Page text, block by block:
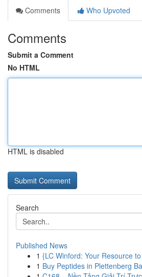
Comments
Who Upvoted
Comments
Submit a Comment
No HTML
HTML is disabled
Search
Published News
1 {LC Winford: Your Resource
1 Buy Peptides in Plettenberg